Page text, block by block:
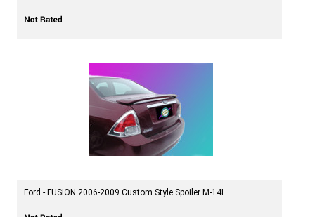
Ford - FUSION 2006-2009 Custom Style Spoiler M-14L